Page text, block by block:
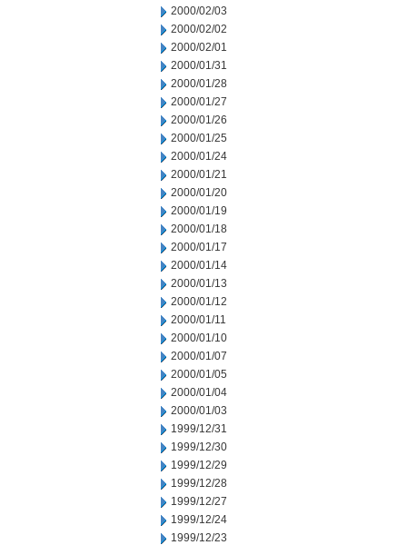
2000/02/03
2000/02/02
2000/02/01
2000/01/31
2000/01/28
2000/01/27
2000/01/26
2000/01/25
2000/01/24
2000/01/21
2000/01/20
2000/01/19
2000/01/18
2000/01/17
2000/01/14
2000/01/13
2000/01/12
2000/01/11
2000/01/10
2000/01/07
2000/01/05
2000/01/04
2000/01/03
1999/12/31
1999/12/30
1999/12/29
1999/12/28
1999/12/27
1999/12/24
1999/12/23